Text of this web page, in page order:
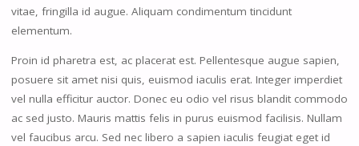
vitae, fringilla id augue. Aliquam condimentum tincidunt
elementum.
Proin id pharetra est, ac placerat est. Pellentesque augue sapien,
posuere sit amet nisi quis, euismod iaculis erat. Integer imperdiet
vel nulla efficitur auctor. Donec eu odio vel risus blandit commodo
ac sed justo. Mauris mattis felis in purus euismod facilisis. Nullam
vel faucibus arcu. Sed nec libero a sapien iaculis feugiat eget id